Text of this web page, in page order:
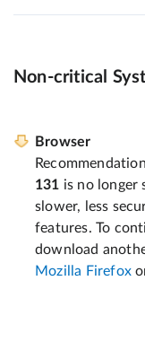
Non-critical
Browser
131 is no longer
slower, less
features. To
download
Mozilla Firefox